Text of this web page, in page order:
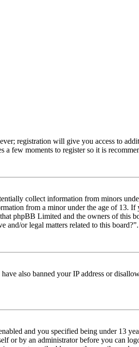
registration will give you access to
a few moments to register so it is
collect information from minors
from a minor under the age of 13. If
phpBB Limited and the owners of this
and/or legal matters related to this board?”.
also banned your IP address or
and you specified being under 13
or by an administrator before you can